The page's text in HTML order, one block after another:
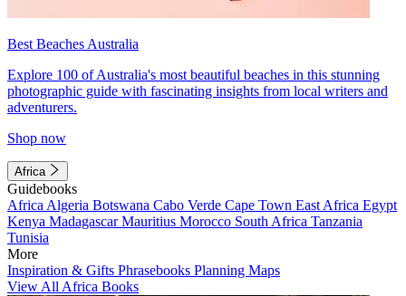
Best Beaches Australia
Explore 100 of Australia's most beautiful beaches in this stunning
photographic guide with fascinating insights from local writers and
adventurers.
Shop now
Africa
Guidebooks
Africa Algeria Botswana Cabo Verde Cape Town East Africa Egypt
Kenya MadagascarMauritius Morocco South Africa Tanzania
Tunisia
More
Inspiration & Gifts Phrasebooks Planning Maps
View All Africa Books